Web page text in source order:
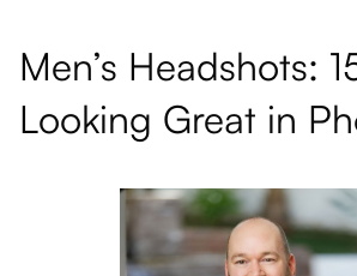
Men’s Headshots:
Looking Great in